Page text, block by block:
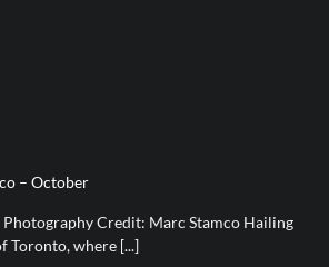
– October
Credit: Marc Stamco Hailing
Toronto, where [...]